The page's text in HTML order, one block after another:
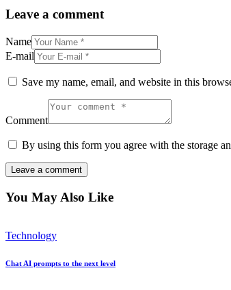
Leave a comment
Name
E-mail
Save my name, email, and website in this
Comment
By using this form you agree with the storage
You May Also Like
Technology
Chat AI prompts to the next level